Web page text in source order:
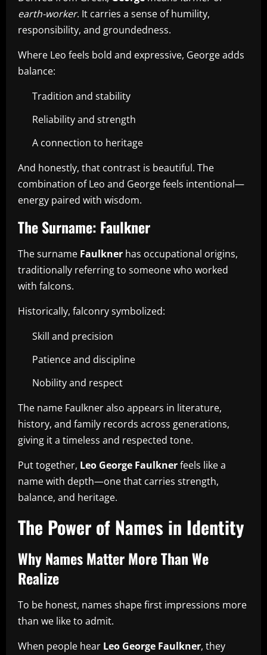
earth-worker. It carries a sense of humility,
responsibility, and groundedness.
Where Leo feels bold and expressive, George adds
balance:
Tradition and stability
Reliability and strength
A connection to heritage
And honestly, that contrast is beautiful. The
combination of Leo and George feels intentional—
energy paired with wisdom.
The Surname: Faulkner
The surname Faulkner has occupational origins,
traditionally referring to someone who worked
with falcons.
Historically, falconry symbolized:
Skill and precision
Patience and discipline
Nobility and respect
The name Faulkner also appears in literature,
history, and family records across generations,
giving it a timeless and respected tone.
Put together, Leo George Faulknerfeels like a
name with depth—one that carries strength,
balance, and heritage.
The Power of Names in Identity
Why Names Matter More Than We
Realize
To be honest, names shape first impressions more
than we like to admit.
When people hear Leo George Faulkner, they